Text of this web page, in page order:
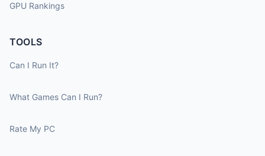
GPU Rankings
TOOLS
Can I Run It?
What Games Can I Run?
Rate My PC